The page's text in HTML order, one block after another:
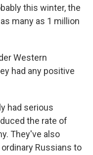
this winter, the
many as 1 million
Western
had any positive
had serious
the rate of
They've also
Russians to